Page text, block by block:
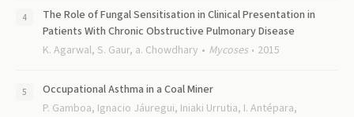
The Role of Fungal Sensitisation in Clinical Presentation in
Patients With Chronic Obstructive Pulmonary Disease
K. Agarwal, S. Gaur, a. Chowdhary
Mycoses 2015
Occupational Asthma in a Coal Miner
P. Gamboa, Ignacio Jáuregui, Iniaki Urrutia, I. Antépara,